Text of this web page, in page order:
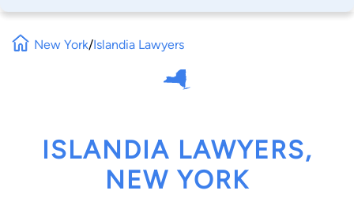
New York/Islandia Lawyers
ISLANDIA LAWYERS,
NEW YORK